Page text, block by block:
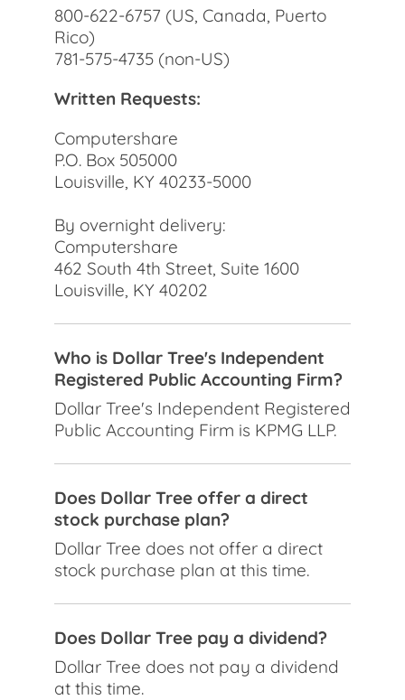
800-622-6757 (US, Canada, Puerto
Rico)
781-575-4735 (non-US)
Written Requests:
Computershare
P.O. Box 505000
Louisville, KY 40233-5000
By overnight delivery:
Computershare
462 South 4th Street, Suite 1600
Louisville, KY 40202
Who is Dollar Tree's Independent
Registered Public Accounting Firm?
Dollar Tree's Independent Registered
Public Accounting Firm is KPMG LLP.
Does Dollar Tree offer a direct
stock purchase plan?
Dollar Tree does not offer a direct
stock purchase plan at this time.
Does Dollar Tree pay a dividend?
Dollar Tree does not pay a dividend
at this time.